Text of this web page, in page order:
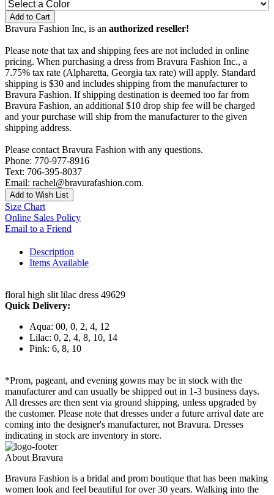
Add to Cart
Bravura Fashion Inc, is an authorized reseller!
Please note that tax and shipping fees are not included in online
pricing. When purchasing a dress from Bravura Fashion Inc., a
7.75% tax rate (Alpharetta, Georgia tax rate) will apply. Standard
shipping is $30 and includes shipping from the manufacturer to
Bravura Fashion. If shipping destination is deemed too far from
Bravura Fashion, an additional $10 drop ship fee will be charged
and your purchase will ship from the manufacturer to the given
shipping address.
Please contact Bravura Fashion with any questions.
Phone: 770-977-8916
Text: 706-395-8037
Email: rachel@bravurafashion.com.
Add to Wish List
Size Chart
Online Sales Policy
Email to a Friend
Description
Items Available
floral high slit lilac dress 49629
Quick Delivery:
Aqua: 00, 0, 2, 4, 12
Lilac: 0, 2, 4, 8, 10, 14
Pink: 6, 8, 10
*Prom, pageant, and evening gowns may be in stock with the
manufacturer and can usually be shipped out in 1-3 business days.
All dresses are then sent via ground shipping, unless upgraded by
the customer. Please note that dresses under a future arrival date are
coming into the designer's manufacturer, not Bravura. Dresses
indicating in stock are inventory in store.
About Bravura
Bravura Fashion is a bridal and prom boutique that has been making
women look and feel beautiful for over 30 years. Walking into the